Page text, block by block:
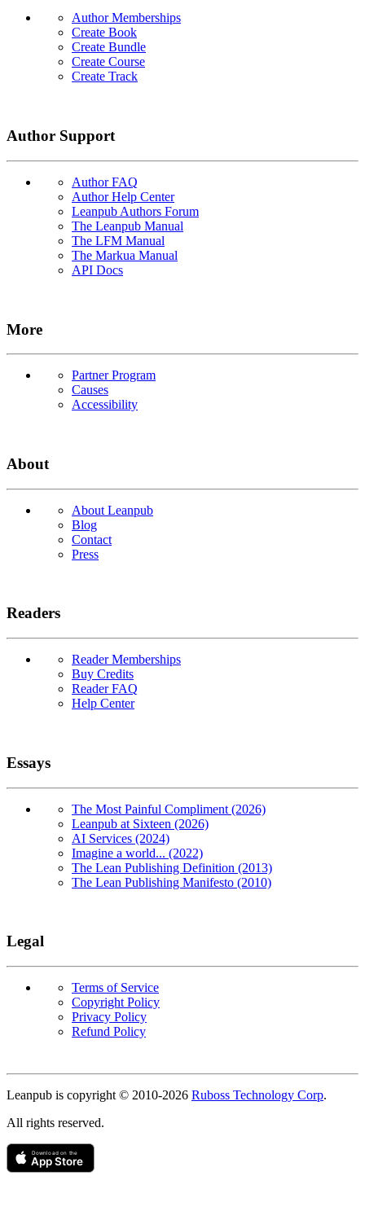
Author Memberships
Create Book
Create Bundle
Create Course
Create Track
Author Support
Author FAQ
Author Help Center
Leanpub Authors Forum
The Leanpub Manual
The LFM Manual
The Markua Manual
API Docs
More
Partner Program
Causes
Accessibility
About
About Leanpub
Blog
Contact
Press
Readers
Reader Memberships
Buy Credits
Reader FAQ
Help Center
Essays
The Most Painful Compliment (2026)
Leanpub at Sixteen (2026)
AI Services (2024)
Imagine a world... (2022)
The Lean Publishing Definition (2013)
The Lean Publishing Manifesto (2010)
Legal
Terms of Service
Copyright Policy
Privacy Policy
Refund Policy
Leanpub is copyright © 2010-2026 Ruboss Technology Corp.
All rights reserved.